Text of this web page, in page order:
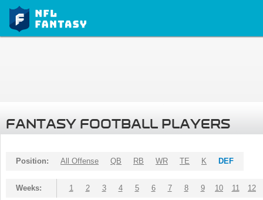
FANTASY FOOTBALL PLAYERS
Position: All Offense QB RB WR TE K DEF
Weeks: 1 2 3 4 5 6 7 8 9 10 11 12